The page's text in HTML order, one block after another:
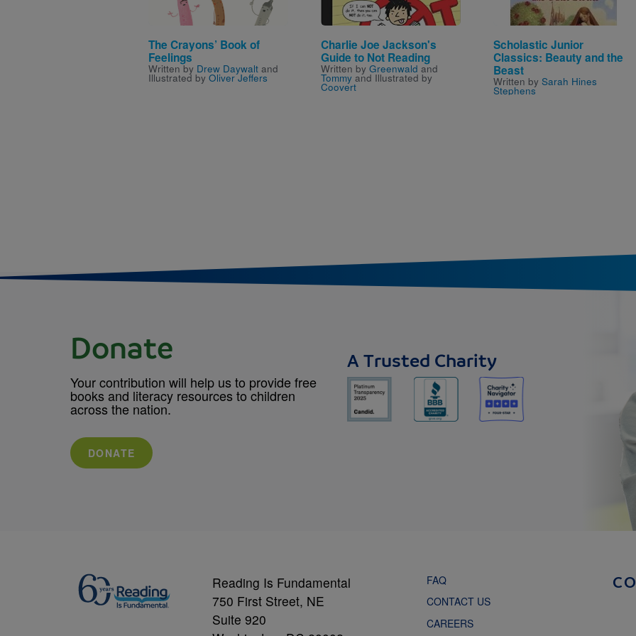
The Crayons’ Book of
Feelings
Written by Drew Daywalt and
Illustrated by Oliver Jeffers
Charlie Joe Jackson's
Guide to Not Reading
Written by Greenwald and
Tommy and Illustrated by
Coovert
Scholastic Junior
Classics: Beauty and the
Beast
Written by Sarah Hines
Stephens
Donate
Your contribution will help us to provide free
books and literacy resources to children
across the nation.
DONATE
A Trusted Charity
Reading Is Fundamental
750 First Street, NE
Suite 920
FAQ
CONTACT US
CAREERS